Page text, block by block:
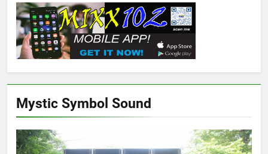
Mystic Symbol Sound